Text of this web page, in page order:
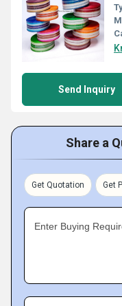
Send Inquiry
Share a
Get Quotation Get
Enter Buying